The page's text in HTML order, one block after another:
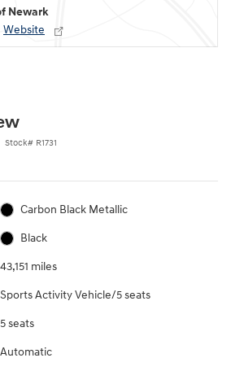
Newark
Website
Stock# R1731
Carbon Black Metallic
Black
43,151 miles
Sports Activity Vehicle/5 seats
5 seats
Automatic